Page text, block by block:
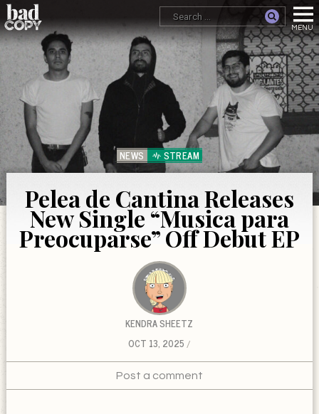
NEWS STREAM
Pelea de Cantina Releases
New Single “Musica para
Preocuparse” Off Debut EP
KENDRA SHEETZ
OCT 13, 2025
Post a comment